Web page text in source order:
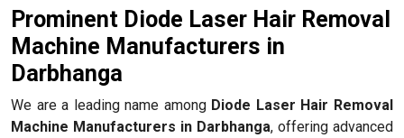
Prominent Diode Laser Hair Removal
Machine Manufacturers in
Darbhanga
We are a leading name among Diode Laser Hair Removal
Machine Manufacturers in Darbhanga, offering advanced